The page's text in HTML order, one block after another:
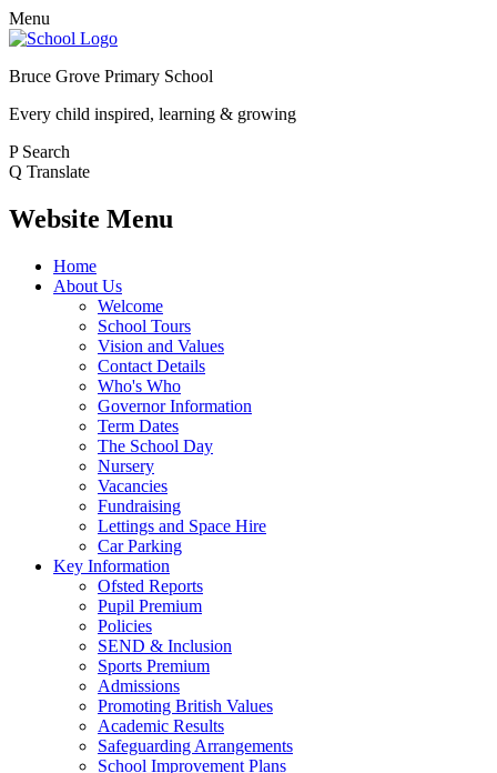
Menu
Bruce Grove Primary School
Every child inspired, learning & growing
P Search
Q Translate
Website Menu
Home
About Us
Welcome
School Tours
Vision and Values
Contact Details
Who's Who
Governor Information
Term Dates
The School Day
Nursery
Vacancies
Fundraising
Lettings and Space Hire
Car Parking
Key Information
Ofsted Reports
Pupil Premium
Policies
SEND & Inclusion
Sports Premium
Admissions
Promoting British Values
Academic Results
Safeguarding Arrangements
School Improvement Plans